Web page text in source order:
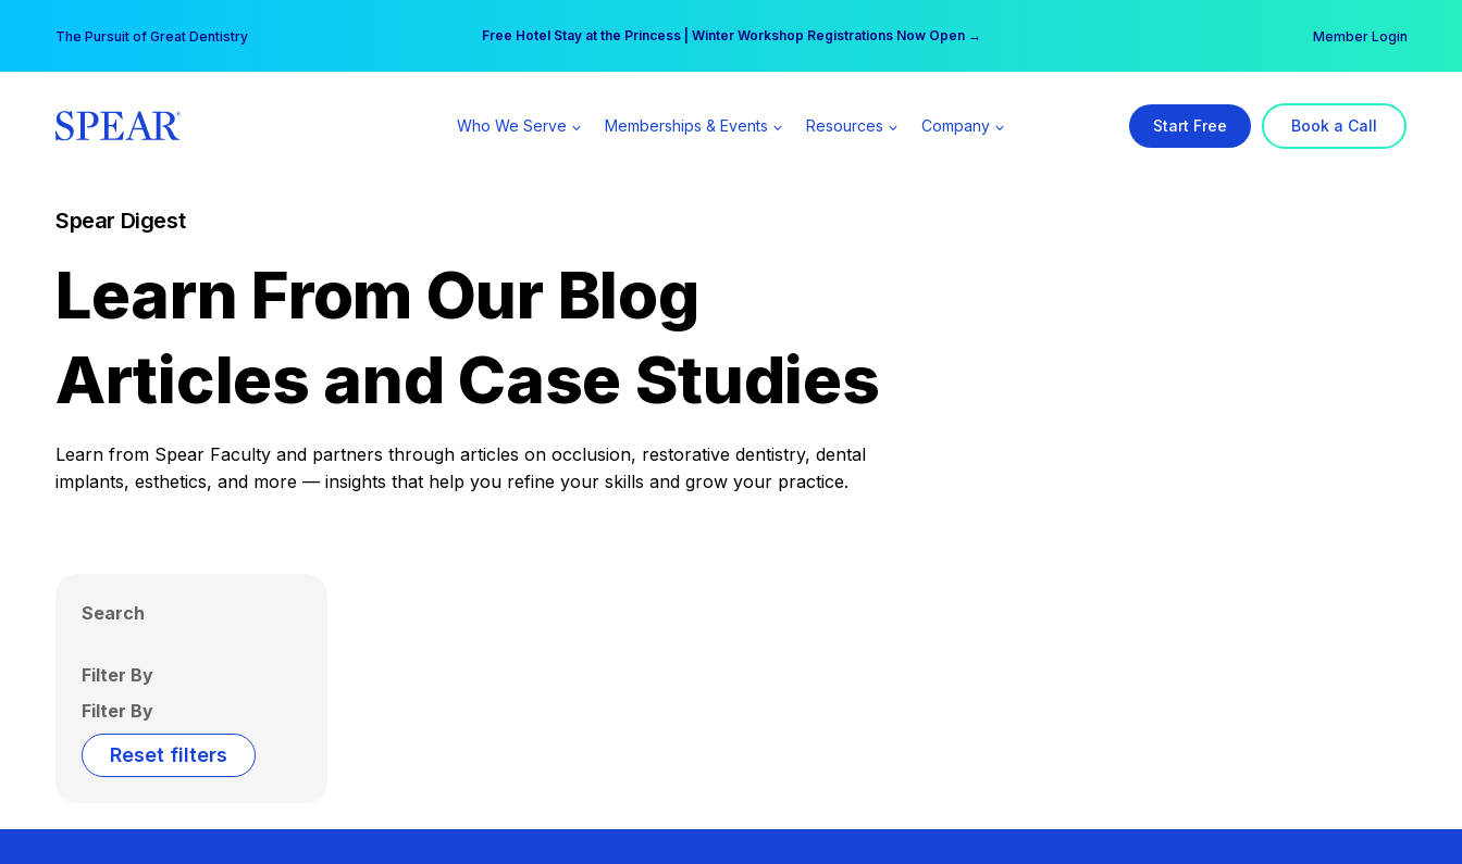
content
The Pursuit of Great Dentistry Free Hotel Stay at the Princess | Winter Workshop Registrations Now Open →
Your practice can earn $555 more per day | Become a Spear All Access Member → Member Login
Who We Serve Memberships & Events Resources Company Start Free Book a Call
Spear Digest
Learn From Our Blog
Articles and Case Studies
Learn from Spear Faculty and partners through articles on occlusion, restorative dentistry, dental
implants, esthetics, and more — insights that help you refine your skills and grow your practice.
Search
Filter By
Filter By
Reset filters